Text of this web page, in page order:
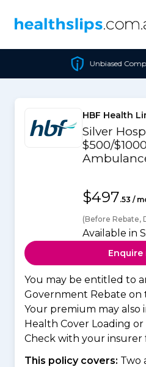
Unbiased Comparisons
HBF Health
Silver
$500/
$497.53 /
(Before Rebate,
Available in
You may be entitled to
Government Rebate on
Your premium may also
Health Cover Loading
Check with your insurer
This policy covers: Two